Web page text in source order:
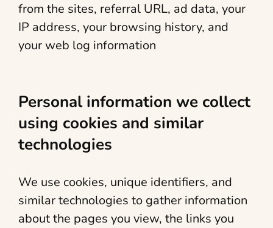
from the sites, referral URL, ad data, your
IP address, your browsing history, and
your web log information
Personal information we collect
using cookies and similar
technologies
We use cookies, unique identifiers, and
similar technologies to gather information
about the pages you view, the links you